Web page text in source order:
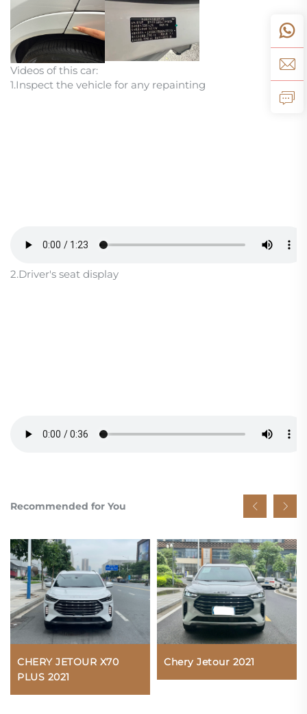
Videos of this car:
1.Inspect the vehicle for any repainting
2.Driver's seat display
Recommended for You
CHERY JETOUR X70
PLUS 2021
Chery Jetour 2021